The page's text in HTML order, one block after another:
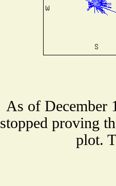
As of December
stopped proving
plot.